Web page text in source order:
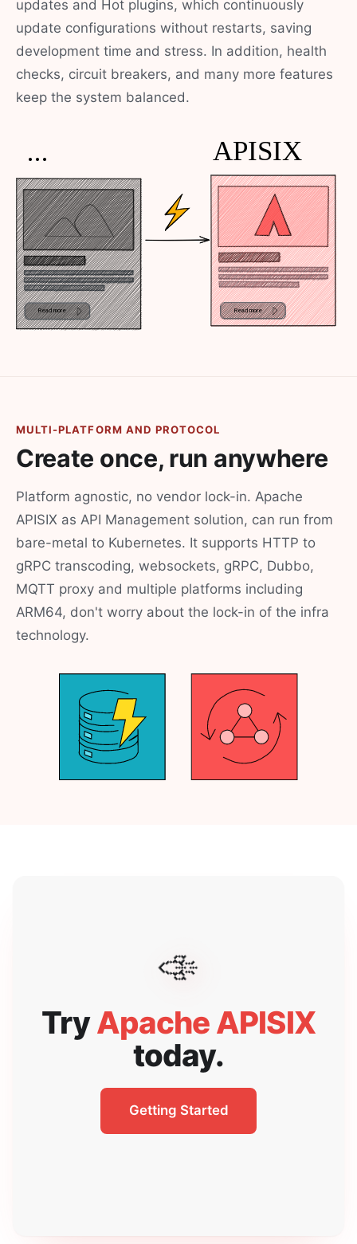
updates and Hot plugins, which continuously
update configurations without restarts, saving
development time and stress. In addition, health
checks, circuit breakers, and many more features
keep the system balanced.
MULTI-PLATFORM AND PROTOCOL
Create once, run anywhere
Platform agnostic, no vendor lock-in. Apache
APISIX as API Management solution, can run from
bare-metal to Kubernetes. It supports HTTP to
gRPC transcoding, websockets, gRPC, Dubbo,
MQTT proxy and multiple platforms including
ARM64, don't worry about the lock-in of the infra
technology.
🚀
TryApache APISIX
today.
Getting Started